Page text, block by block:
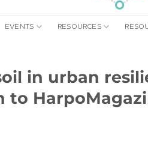
EVENTS RESOURCES
in urban